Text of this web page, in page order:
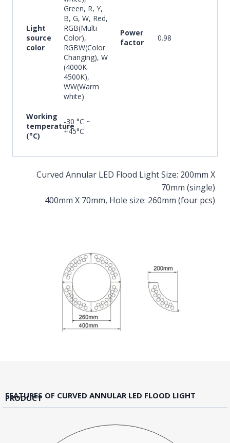
Light
source
color
Green, R, Y,
B, G, W, Red,
RGB(Multi
Color),
RGBW(Color
Changing), W
(4000K-
4500K),
WW(Warm
white)
Power
factor
0.98
Working
temperature
(°C)
-30 °C ~
+45°C
Curved Annular LED Flood Light Size: 200mm X
70mm (single)
400mm X 70mm, Hole size: 260mm (four pcs)
FEATURES OF CURVED ANNULAR LED FLOOD LIGHT
PRODUCT